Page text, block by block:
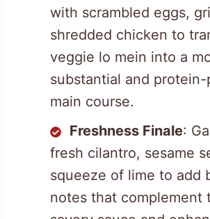
with scrambled eggs,
shredded chicken to
veggie lo mein into a
substantial and protein-
main course.
Freshness Finale:
fresh cilantro, sesame
squeeze of lime to add
notes that complement